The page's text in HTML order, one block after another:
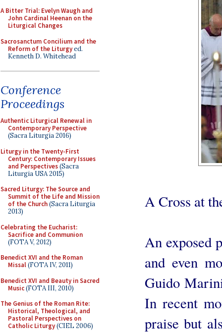
A Bitter Trial: Evelyn Waugh and
John Cardinal Heenan on the
Liturgical Changes
Sacrosanctum Concilium and the
Reform of the Liturgyed.
Kenneth D. Whitehead
Conference
Proceedings
Authentic Liturgical Renewal in
Contemporary Perspective
(Sacra Liturgia 2016)
Liturgy in the Twenty-First
Century: Contemporary Issues
and Perspectives(Sacra
Liturgia USA 2015)
Sacred Liturgy: The Source and
Summit of the Life and Mission
of the Church(Sacra Liturgia
2013)
Celebrating the Eucharist:
Sacrifice and Communion
(FOTA V, 2012)
Benedict XVI and the Roman
Missal(FOTA IV, 2011)
Benedict XVI and Beauty in Sacred
Music(FOTA III, 2010)
The Genius of the Roman Rite:
Historical, Theological, and
Pastoral Perspectives on
Catholic Liturgy(CIEL 2006)
A Cross at
An exposed
and even
Guido
In recent
praise but